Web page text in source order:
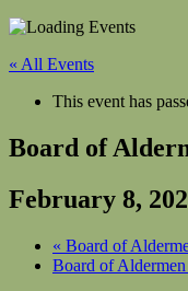
« All Events
This event has
Board of
February 8,
« Board of
Board of